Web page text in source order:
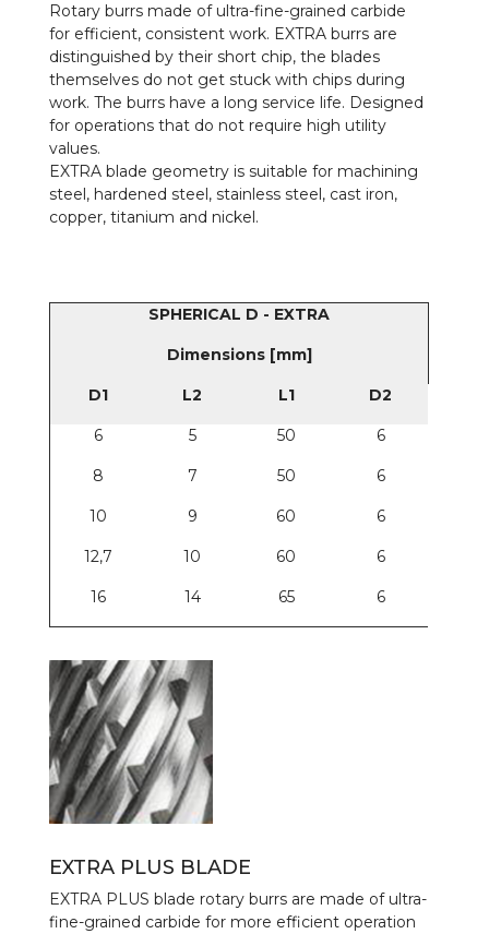
Rotary burrs made of ultra-fine-grained carbide
for efficient, consistent work. EXTRA burrs are
distinguished by their short chip, the blades
themselves do not get stuck with chips during
work. The burrs have a long service life. Designed
for operations that do not require high utility
values.
EXTRA blade geometry is suitable for machining
steel, hardened steel, stainless steel, cast iron,
copper, titanium and nickel.
SPHERICAL D - EXTRA
Dimensions [mm]
D1 L2 L1 D2
6 5 50 6
8 7 50 6
10 9 60 6
12,7 10 60 6
16 14 65 6
EXTRA PLUS BLADE
EXTRA PLUS blade rotary burrs are made of ultra-
fine-grained carbide for more efficient operation